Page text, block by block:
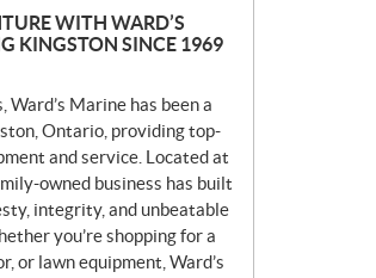
WITH WARD’S
KINGSTON SINCE 1969
Ward’s Marine has been a
Ontario, providing top-
and service. Located at
owned business has built
integrity, and unbeatable
you’re shopping for a
or lawn equipment, Ward’s